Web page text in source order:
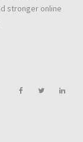
stronger online